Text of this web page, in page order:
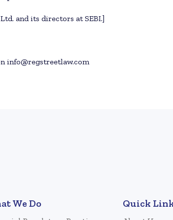
and its directors at SEBI.]
info@regstreetlaw.com
We Do Quick